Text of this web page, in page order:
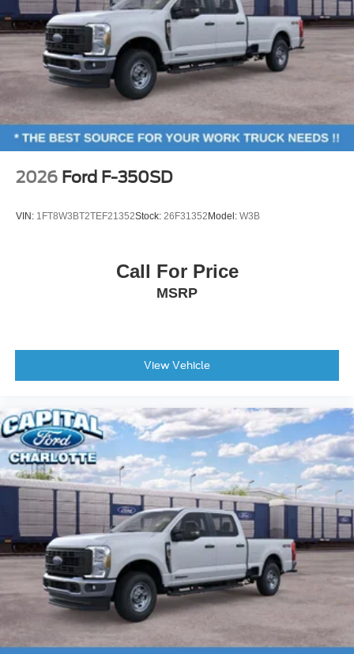
2026 Ford F-350SD
VIN: 1FT8W3BT2TEF21352Stock: 26F31352 Model: W3B
Call For Price
MSRP
View Vehicle